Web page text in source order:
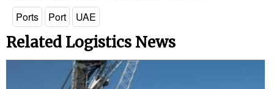
Ports Port UAE
Related Logistics News